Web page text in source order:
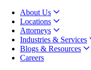
About Us
Locations
Attorneys
Industries & Services
Blogs & Resources
Careers